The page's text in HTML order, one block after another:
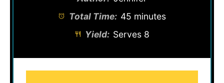
Total Time: 45 minutes
Yield: Serves 8